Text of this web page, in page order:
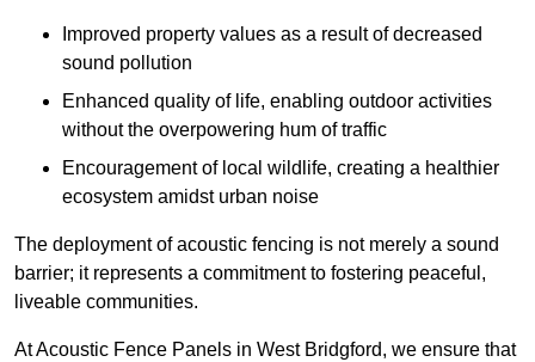
Improved property values as a result of decreased
sound pollution
Enhanced quality of life, enabling outdoor activities
without the overpowering hum of traffic
Encouragement of local wildlife, creating a healthier
ecosystem amidst urban noise
The deployment of acoustic fencing is not merely a sound
barrier; it represents a commitment to fostering peaceful,
liveable communities.
At Acoustic Fence Panels in West Bridgford, we ensure that